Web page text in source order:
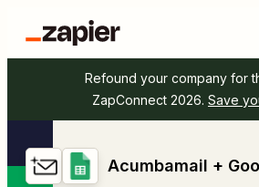
Refound your company for
ZapConnect 2026. Save
Acumbamail +